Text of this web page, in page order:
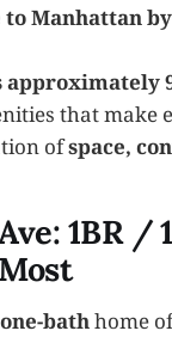
Manhattan
approximately
that make
ofspace,
1BR /
bathhome